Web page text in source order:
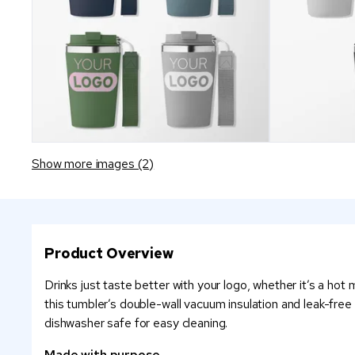
Show more images (2)
Product Overview
Drinks just taste better with your logo, whether it’s a
this tumbler’s double-wall vacuum insulation and leak-
dishwasher safe for easy cleaning.